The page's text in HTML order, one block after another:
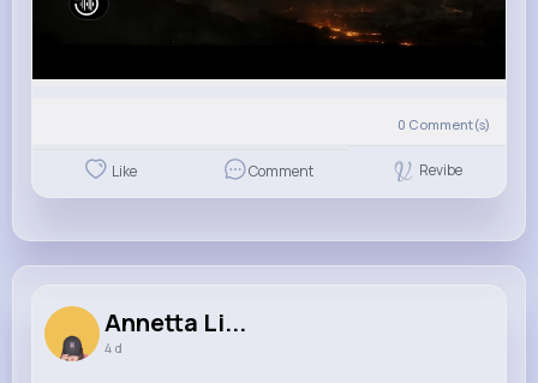
0 Comment(s)
Like Comment Revibe
Annetta Li...
4 d